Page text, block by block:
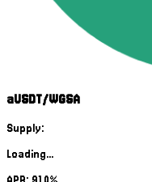
aUSDT/WGSA
Supply:
Loading...